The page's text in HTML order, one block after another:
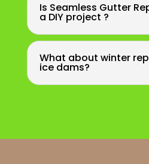
Is Seamless Gutter
a DIY project ?
What about winter
ice dams?